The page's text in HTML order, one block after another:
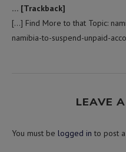
… [Trackback]
[…] Find More to that Topic:
namibia-to-suspend-unpaid-
LEAVE
You must be logged in to post